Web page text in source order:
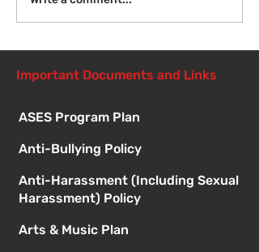
Meetings
Important Documents and Links
ASES Program Plan
Anti-Bullying Policy
Anti-Harassment (Including Sexual
Harassment) Policy
Arts & Music Plan